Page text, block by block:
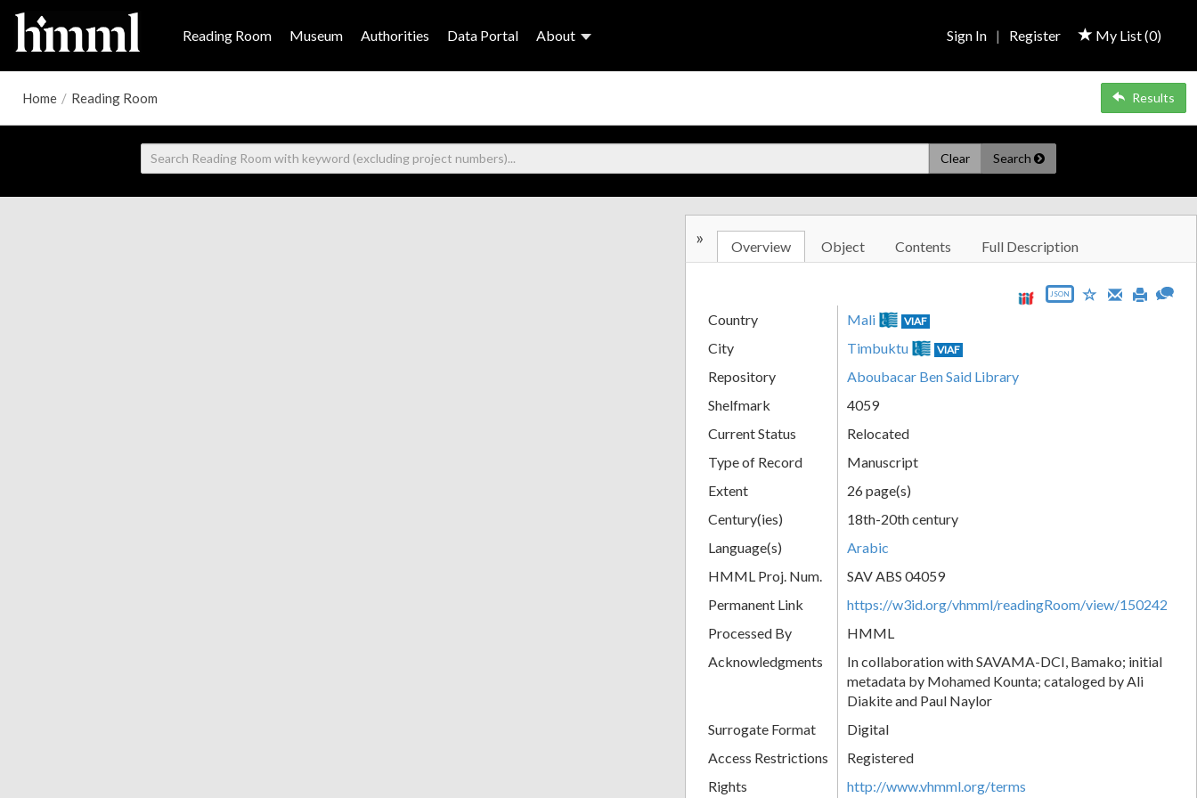
Reading Room Museum Authorities Data Portal About My List (0)
Sign In | Register
Home / Reading Room Results
Clear Search
» Overview Object Contents Full Description
JSON
Country Mali VIAF
City Timbuktu VIAF
Repository
Aboubacar Ben Said Library
Shelfmark
4059
Current Status
Relocated
Type of Record
Manuscript
Extent
26 page(s)
Century(ies)
18th-20th century
Language(s)
Arabic
HMML Proj. Num.
SAV ABS 04059
Permanent Link
https://w3id.org/vhmml/readingRoom/view/150242
Processed By
HMML
Acknowledgments
In collaboration with SAVAMA-DCI, Bamako; initial
metadata by Mohamed Kounta; cataloged by Ali
Diakite and Paul Naylor
Surrogate Format
Digital
Access Restrictions
Registered
Rights
http://www.vhmml.org/terms